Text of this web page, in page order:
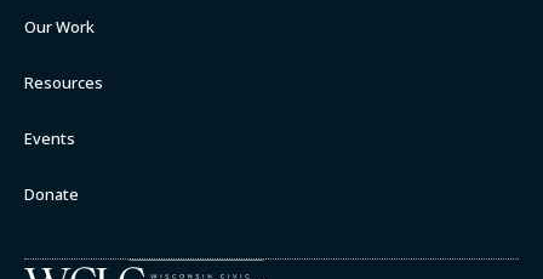
Our Work
Resources
Events
Donate